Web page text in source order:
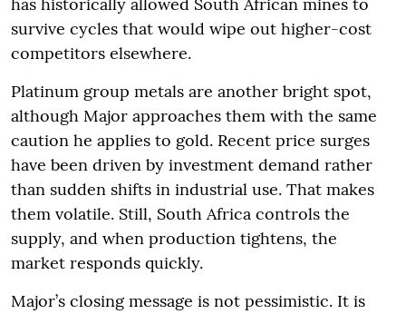
survive cycles that would wipe out higher-cost
competitors elsewhere.
Platinum group metals are another bright spot,
although Major approaches them with the same
caution he applies to gold. Recent price surges
have been driven by investment demand rather
than sudden shifts in industrial use. That makes
them volatile. Still, South Africa controls the
supply, and when production tightens, the
market responds quickly.
Major’s closing message is not pessimistic. It is